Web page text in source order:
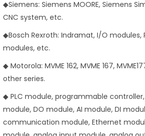
◆Siemens: Siemens MOORE, Siemens
CNC system, etc.
◆Bosch Rexroth: Indramat, I/O modules,
modules, etc.
◆ Motorola: MVME 162, MVME 167,
other series.
◆ PLC module, programmable controller,
module, DO module, AI module, DI
communication module, Ethernet